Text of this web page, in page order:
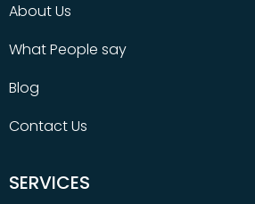
About Us
What People say
Blog
Contact Us
SERVICES